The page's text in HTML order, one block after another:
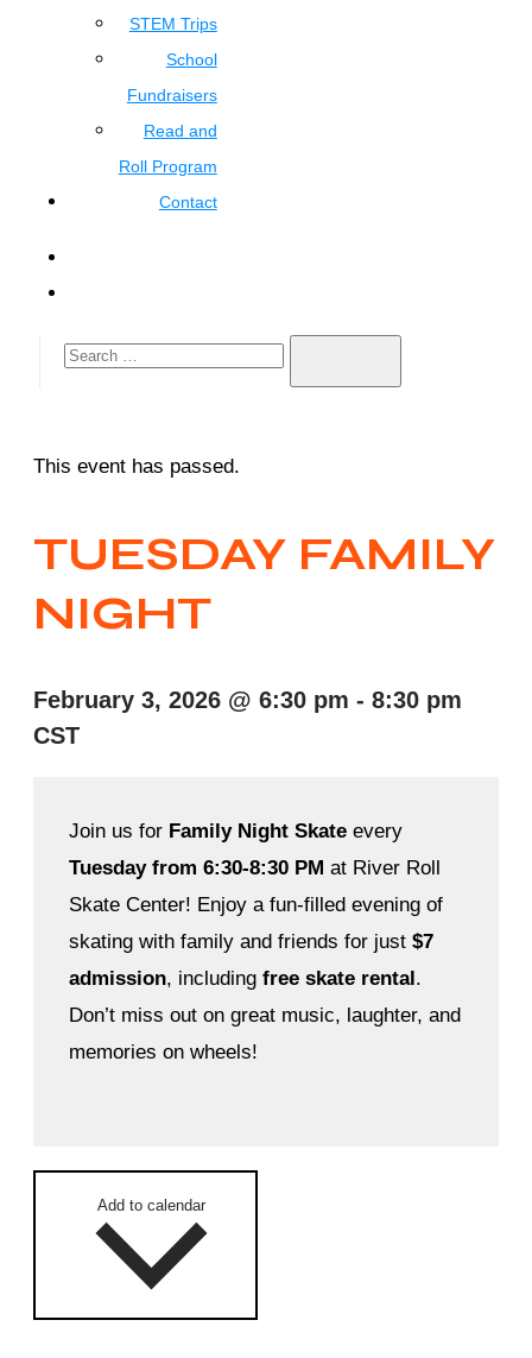
STEM Trips
School
Fundraisers
Read and
Roll Program
Contact
This event has passed.
TUESDAY FAMILY
NIGHT
February 3, 2026 @ 6:30 pm - 8:30 pm
CST
Join us for Family Night Skate every
Tuesday from 6:30-8:30 PM at River Roll
Skate Center! Enjoy a fun-filled evening of
skating with family and friends for just $7
admission, including free skate rental .
Don’t miss out on great music, laughter, and
memories on wheels!